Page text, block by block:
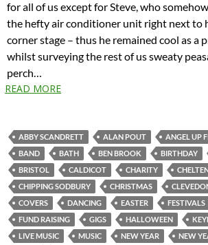
for all of us except for Steve, who
the hefty air conditioner unit right next to
corner stage – thus he remained cool as a
whilst surveying the rest of us sweaty
perch…
READ MORE
ABBY SCANDRETT ALAN POUT ANGEL UP
BAND
BATH BEN BROOK BIRTHDAY
BRISTOL
CALDICOT CHARITY
CHIPPING SODBURY
CHRISTMAS
COVERS
DANCING EASTER FESTIVALS
FUND RAISING
GIGS HALLOWEEN
LIVE MUSIC
MUSIC NEW YEAR NEW